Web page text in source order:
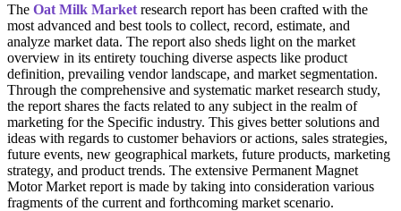
The Oat Milk Market research report has been crafted with the
most advanced and best tools to collect, record, estimate, and
analyze market data. The report also sheds light on the market
overview in its entirety touching diverse aspects like product
definition, prevailing vendor landscape, and market segmentation.
Through the comprehensive and systematic market research study,
the report shares the facts related to any subject in the realm of
marketing for the Specific industry. This gives better solutions and
ideas with regards to customer behaviors or actions, sales strategies,
future events, new geographical markets, future products, marketing
strategy, and product trends. The extensive Permanent Magnet
Motor Market report is made by taking into consideration various
fragments of the current and forthcoming market scenario.